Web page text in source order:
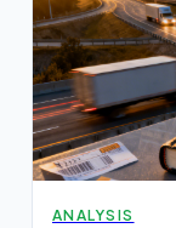
ANALYSIS